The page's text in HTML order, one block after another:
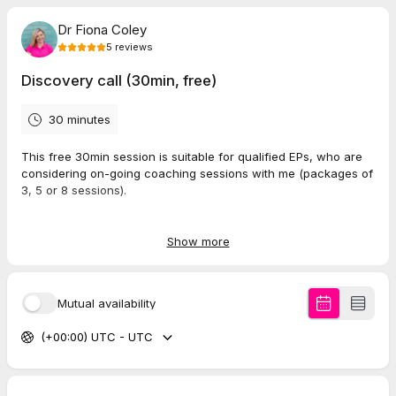
Dr Fiona Coley
5 reviews
Discovery call (30min, free)
30 minutes
This free 30min session is suitable for qualified EPs, who are
considering on-going coaching sessions with me (packages of
3, 5 or 8 sessions).
are good fit. We'll explore your hopes and goals for coaching,
I'm looking forward to meeting you :)
5.0 (5 reviews)
Show more
Mutual availability
(+00:00) UTC - UTC